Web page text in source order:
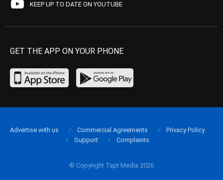
KEEP UP TO DATE ON YOUTUBE
GET THE APP ON YOUR PHONE
© Copyright Tapt Media 2026
Advertise with us Commercial Agreements
Privacy Policy
Support
Complaints